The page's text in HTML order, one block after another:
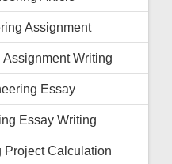
Assignment
Writing
Essay
Essay Writing
Project Calculation